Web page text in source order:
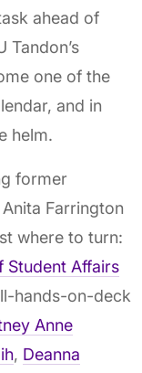
ahead of
Tandon’s
one of the
and in
helm.
former
Farrington
where to turn:
Student Affairs
hands-on-deck
Anne
, Deanna